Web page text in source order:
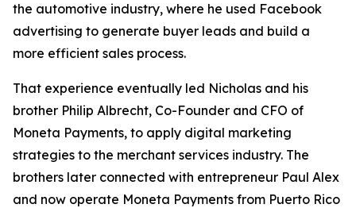
the automotive industry, where he used Facebook
advertising to generate buyer leads and build a
more efficient sales process.
That experience eventually led Nicholas and his
brother Philip Albrecht, Co-Founder and CFO of
Moneta Payments, to apply digital marketing
strategies to the merchant services industry. The
brothers later connected with entrepreneur Paul Alex
and now operate Moneta Payments from Puerto Rico